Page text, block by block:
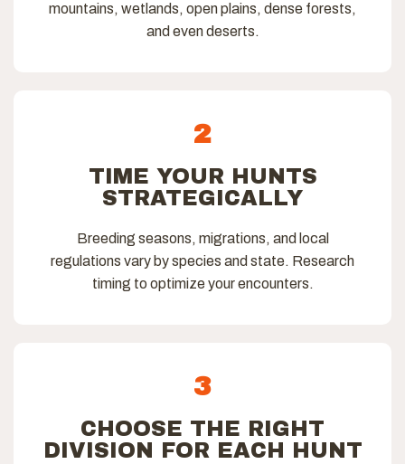
mountains, wetlands, open plains, dense forests,
and even deserts.
2
TIME YOUR HUNTS
STRATEGICALLY
Breeding seasons, migrations, and local
regulations vary by species and state. Research
timing to optimize your encounters.
3
CHOOSE THE RIGHT
DIVISION FOR EACH HUNT